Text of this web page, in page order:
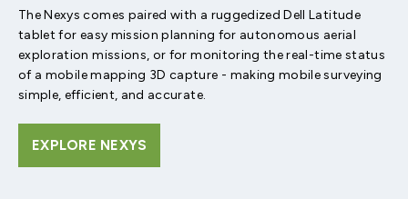
The Nexys comes paired with a ruggedized Dell Latitude
tablet for easy mission planning for autonomous aerial
exploration missions, or for monitoring the real-time status
of a mobile mapping 3D capture - making mobile surveying
simple, efficient, and accurate.
EXPLORE NEXYS